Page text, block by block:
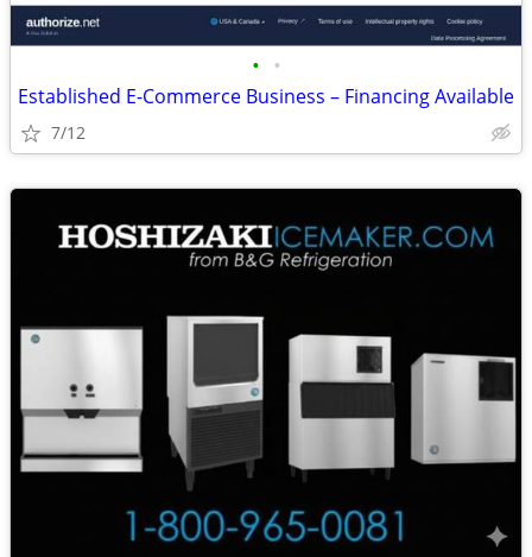
• •
Established E-Commerce Business – Financing Available
7/12